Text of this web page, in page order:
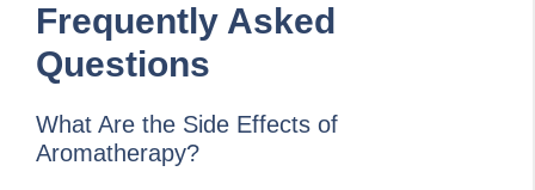
Frequently Asked
Questions
What Are the Side Effects of
Aromatherapy?